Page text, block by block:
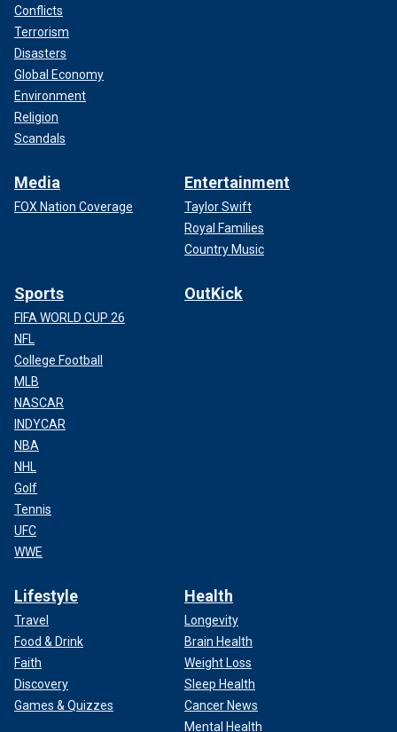
Conflicts
Terrorism
Disasters
Global Economy
Environment
Religion
Scandals
Media
FOX Nation Coverage
Entertainment
Taylor Swift
Royal Families
Country Music
Sports
FIFA WORLD CUP 26
NFL
College Football
MLB
NASCAR
INDYCAR
NBA
NHL
Golf
Tennis
UFC
WWE
OutKick
Lifestyle
Travel
Food & Drink
Faith
Discovery
Games & Quizzes
Health
Longevity
Brain Health
Weight Loss
Sleep Health
Cancer News
Mental Health